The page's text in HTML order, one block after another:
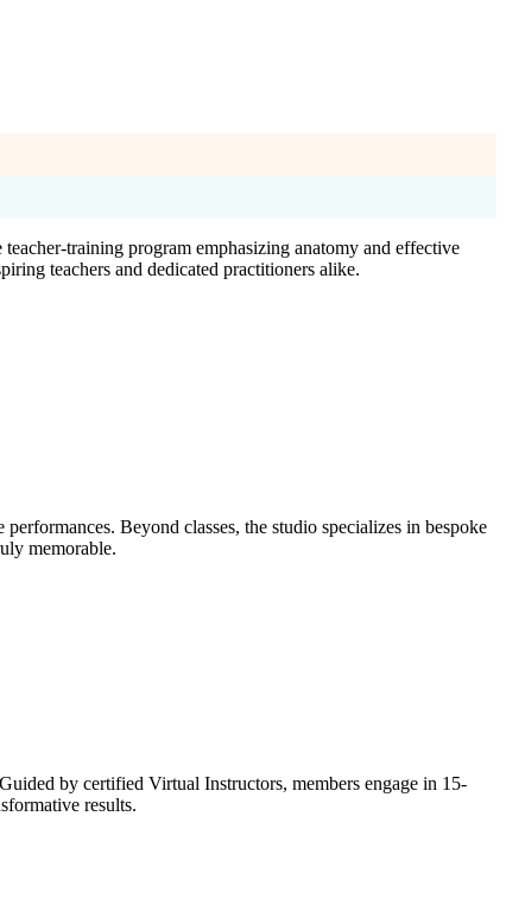
training program emphasizing anatomy and effective
teachers and dedicated practitioners alike.
Beyond classes, the studio specializes in bespoke
memorable.
by certified Virtual Instructors, members engage in 15-
results.